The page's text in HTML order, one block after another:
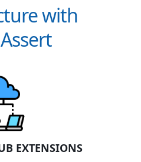
with
EXTENSIONS